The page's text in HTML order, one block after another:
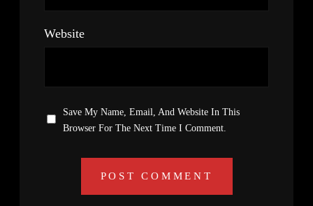
Website
Save My Name, Email, And Website In This
Browser For The Next Time I Comment.